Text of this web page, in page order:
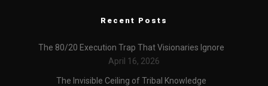
Recent Posts
The 80/20 Execution Trap That Visionaries Ignore
April 16, 2026
The Invisible Ceiling of Tribal Knowledge